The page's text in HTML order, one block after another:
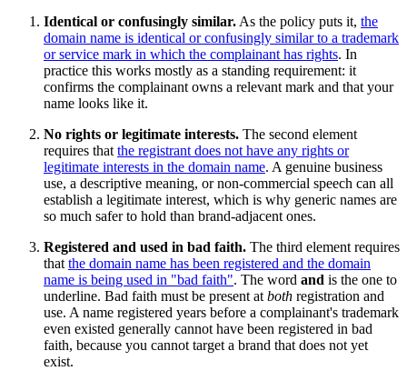
Identical or confusingly similar. As the policy puts it, the
domain name is identical or confusingly similar to a trademark
or service mark in which the complainant has rights. In
practice this works mostly as a standing requirement: it
confirms the complainant owns a relevant mark and that your
name looks like it.
No rights or legitimate interests. The second element
requires that the registrant does not have any rights or
legitimate interests in the domain name. A genuine business
use, a descriptive meaning, or non-commercial speech can all
establish a legitimate interest, which is why generic names are
so much safer to hold than brand-adjacent ones.
Registered and used in bad faith. The third element requires
that the domain name has been registered and the domain
name is being used in "bad faith". The word and is the one to
underline. Bad faith must be present at both registration and
use. A name registered years before a complainant's trademark
even existed generally cannot have been registered in bad
faith, because you cannot target a brand that does not yet
exist.